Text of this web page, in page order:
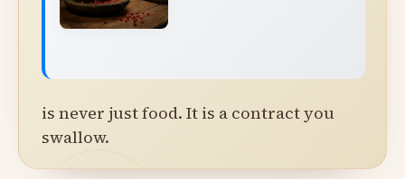
is never just food. It is a contract you
swallow.